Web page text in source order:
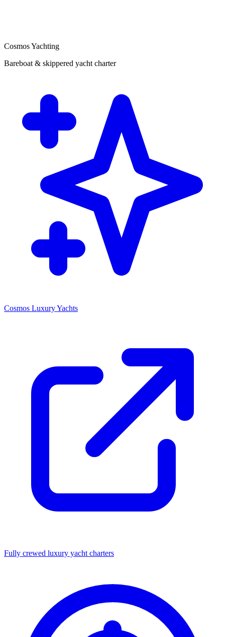
Cosmos Yachting
Bareboat & skippered yacht charter
Cosmos Luxury Yachts
Fully crewed luxury yacht charters